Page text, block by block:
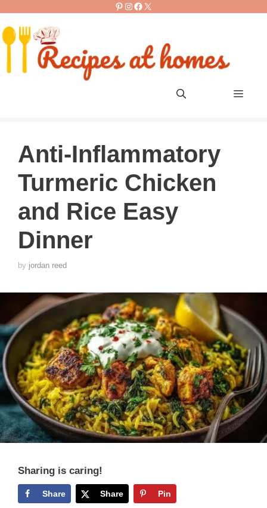
content
Pinterest
Instagram
Facebook
X
Menu
Anti-Inflammatory
Turmeric Chicken
and Rice Easy
Dinner
by jordan reed
Sharing is caring!
Share Share Pin